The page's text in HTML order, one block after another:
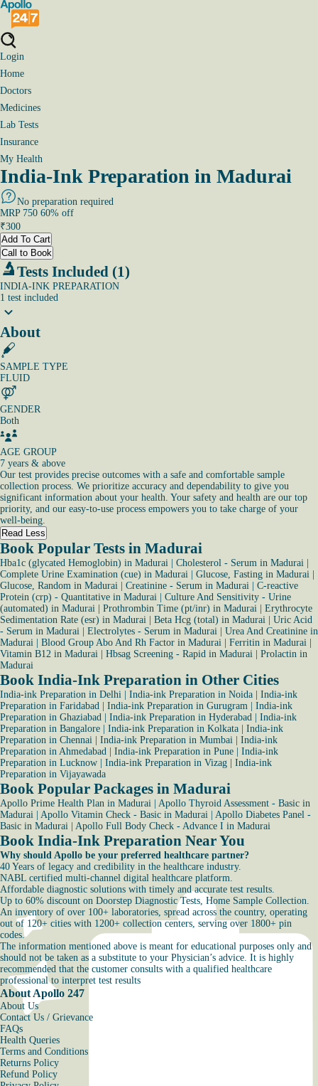
Login
Home
Doctors
Medicines
Lab Tests
Insurance
My Health
India-Ink Preparation in Madurai
No preparation required
MRP 750 60% off
₹300
Add To Cart
Call to Book
Tests Included (1)
INDIA-INK PREPARATION
1 test included
About
SAMPLE TYPE
FLUID
GENDER
Both
AGE GROUP
7 years & above
Our test provides precise outcomes with a safe and comfortable sample
collection process. We prioritize accuracy and dependability to give you
significant information about your health. Your safety and health are our top
priority, and our easy-to-use process empowers you to take charge of your
well-being.
Read Less
Book Popular Tests in Madurai
Hba1c (glycated Hemoglobin) in Madurai Cholesterol - Serum in Madurai
Complete Urine Examination (cue) in Madurai
Glucose, Fasting in Madurai
Glucose, Random in Madurai
Creatinine - Serum in Madurai
C-reactive
Protein (crp) - Quantitative in Madurai
Culture And Sensitivity - Urine
(automated) in Madurai
Prothrombin Time (pt/inr) in Madurai
Erythrocyte
Sedimentation Rate (esr) in Madurai
Beta Hcg (total) in Madurai
Uric Acid
- Serum in Madurai
Electrolytes - Serum in Madurai
Urea And Creatinine in
Madurai
Blood Group Abo And Rh Factor in Madurai Ferritin in Madurai
Vitamin B12 in Madurai
Hbsag Screening - Rapid in Madurai
Prolactin in
Madurai
Book India-Ink Preparation in Other Cities
India-ink Preparation in Delhi India-ink Preparation in Noida
India-ink
Preparation in Faridabad
India-ink Preparation in Gurugram
India-ink
Preparation in Ghaziabad
India-ink Preparation in Hyderabad
India-ink
Preparation in Bangalore
India-ink Preparation in Kolkata
India-ink
Preparation in Chennai
India-ink Preparation in Mumbai
India-ink
Preparation in Ahmedabad
India-ink Preparation in Pune
India-ink
Preparation in Lucknow
India-ink Preparation in Vizag
India-ink
Preparation in Vijayawada
Book Popular Packages in Madurai
Apollo Prime Health Plan in Madurai
Apollo Thyroid Assessment - Basic in
Madurai
Apollo Vitamin Check - Basic in Madurai
Apollo Diabetes Panel -
Basic in Madurai
Apollo Full Body Check - Advance I in Madurai
Book India-Ink Preparation Near You
Why should Apollo be your preferred healthcare partner?
40 Years of legacy and credibility in the healthcare industry.
NABL certified multi-channel digital healthcare platform.
Affordable diagnostic solutions with timely and accurate test results.
Up to 60% discount on Doorstep Diagnostic Tests, Home Sample Collection.
An inventory of over 100+ laboratories, spread across the country, operating
out of 120+ cities with 1200+ collection centers, serving over 1800+ pin
codes.
The information mentioned above is meant for educational purposes only and
should not be taken as a substitute to your Physician’s advice. It is highly
recommended that the customer consults with a qualified healthcare
professional to interpret test results
About Apollo 247
About Us
Contact Us / Grievance
FAQs
Health Queries
Terms and Conditions
Returns Policy
Refund Policy